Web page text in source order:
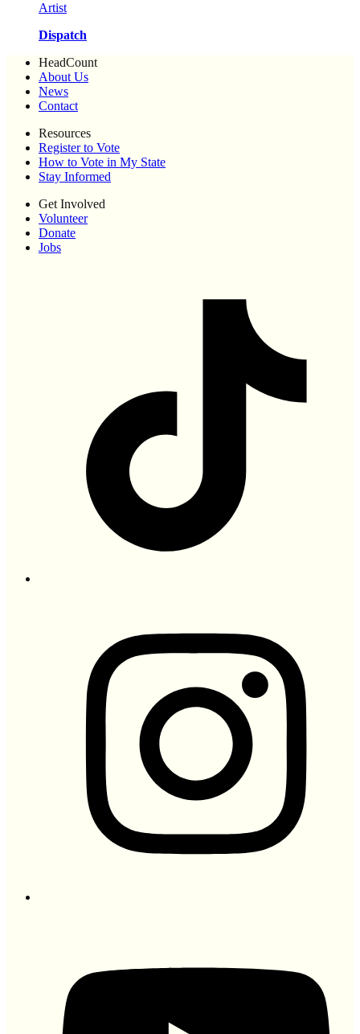
Artist
Dispatch
HeadCount
About Us
News
Contact
Resources
Register to Vote
How to Vote in My State
Stay Informed
Get Involved
Volunteer
Donate
Jobs